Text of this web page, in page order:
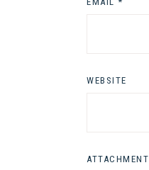
WEBSITE
ATTACHMENT